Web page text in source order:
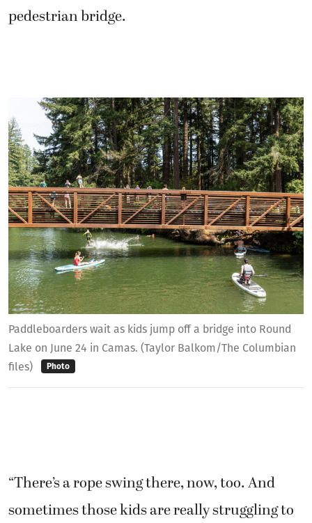
Paddleboarders wait as kids jump off a bridge into Round
Lake on June 24 in Camas. (Taylor Balkom/The Columbian
files)
Photo
pedestrian bridge.
“There’s a rope swing there, now, too. And
sometimes those kids are really struggling to